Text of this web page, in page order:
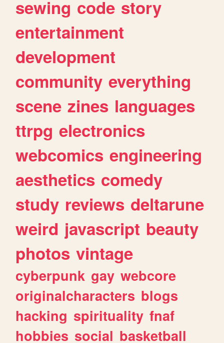
sewing code story
entertainment
development
community everything
scene zines languages
ttrpg electronics
webcomics engineering
aesthetics comedy
study reviews deltarune
weird javascript beauty
photos vintage
cyberpunk gay webcore
originalcharacters blogs
hacking spirituality fnaf
hobbies social basketball